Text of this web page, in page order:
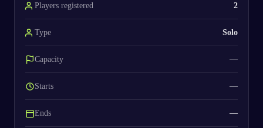
Players registered 2
Type Solo
Capacity —
Starts —
Ends —